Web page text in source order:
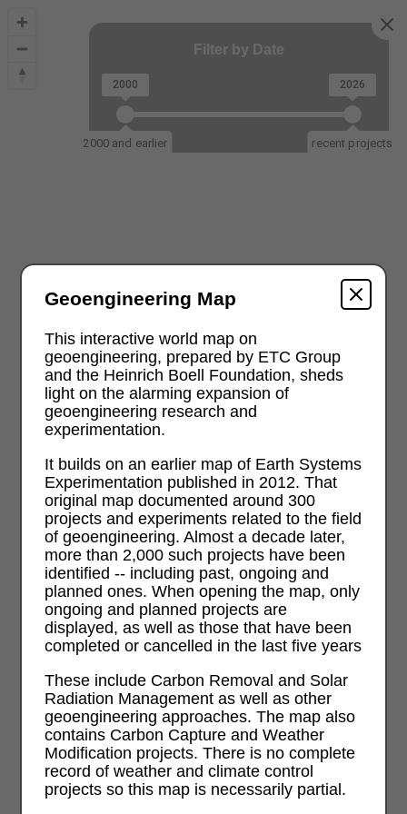
Geoengineering Map
This interactive world map on
geoengineering, prepared by ETC Group
and the Heinrich Boell Foundation, sheds
light on the alarming expansion of
geoengineering research and
experimentation.
It builds on an earlier map of Earth Systems
Experimentation published in 2012. That
original map documented around 300
projects and experiments related to the field
of geoengineering. Almost a decade later,
more than 2,000 such projects have been
identified -- including past, ongoing and
planned ones. When opening the map, only
ongoing and planned projects are
displayed, as well as those that have been
completed or cancelled in the last five years
These include Carbon Removal and Solar
Radiation Management as well as other
geoengineering approaches. The map also
contains Carbon Capture and Weather
Modification projects. There is no complete
record of weather and climate control
projects so this map is necessarily partial.
Filter by Date
2000 and earlier recent projects
2000 2026